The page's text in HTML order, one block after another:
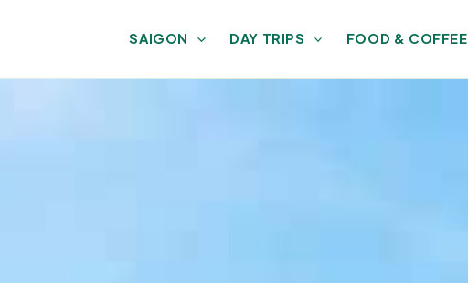
SAIGON DAY TRIPS FOOD & COFFEE